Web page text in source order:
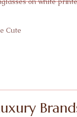
Cute